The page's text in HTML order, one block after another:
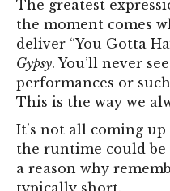
The greatest
the moment comes
deliver “You Gotta
Gypsy. You’ll never
performances or
This is the way we
It’s not all coming
the runtime could be
a reason why
typically short.